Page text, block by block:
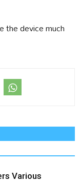
the device much
Various